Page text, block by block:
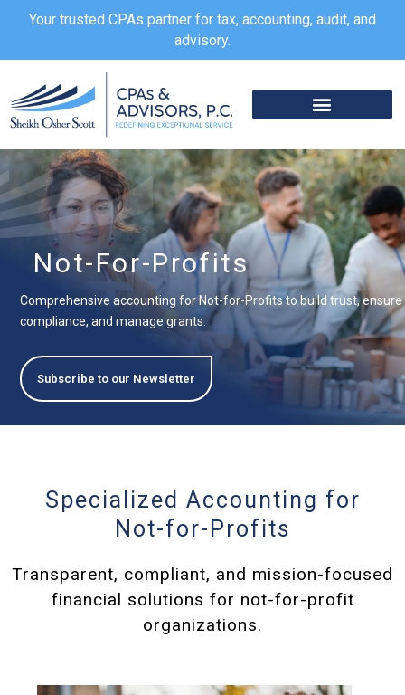
Your trusted CPAs partner for tax, accounting, audit, and
advisory.
Not-For-Profits
Comprehensive accounting for Not-for-Profits to build trust, ensure
compliance, and manage grants.
Subscribe to our Newsletter
Specialized Accounting for
Not-for-Profits
Transparent, compliant, and mission-focused
financial solutions for not-for-profit
organizations.